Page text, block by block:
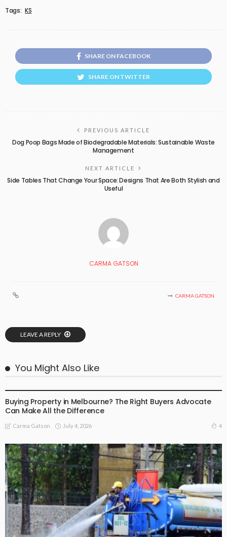
Tags: KS
SHARE ON FACEBOOK
SHARE ON TWITTER
PREVIOUS ARTICLE
Dog Poop Bags Made of Biodegradable Materials: Sustainable Waste
Management
NEXT ARTICLE
Side Tables That Change Your Space: Designs That Are Both Stylish and
Useful
CARMA GATSON
CARMA GATSON
LEAVE A REPLY
You Might Also Like
Buying Property in Melbourne? The Right Buyers Advocate
Can Make All the Difference
Carma Gatson July 4, 2026 4